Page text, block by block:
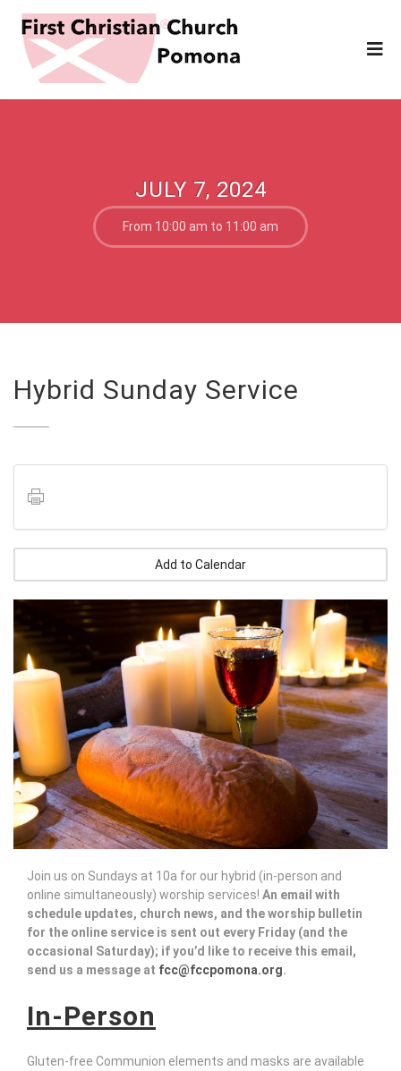
JULY 7, 2024
From 10:00 am to 11:00 am
Hybrid Sunday Service
Add to Calendar
Join us on Sundays at 10a for our hybrid (in-person and
online simultaneously) worship services! An email with
schedule updates, church news, and the worship bulletin
for the online service is sent out every Friday (and the
occasional Saturday); if you’d like to receive this email,
send us a message at fcc@fccpomona.org.
In-Person
Gluten-free Communion elements and masks are available